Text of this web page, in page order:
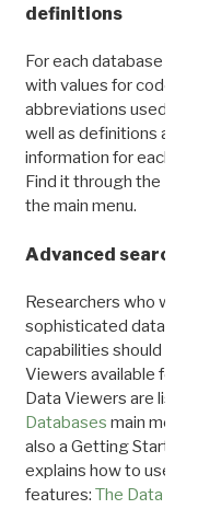
definitions
For each database
with values for codes
abbreviations used in
well as definitions and
information for each
Find it through the
the main menu.
Advanced search:
Researchers who
sophisticated data
capabilities should
Viewers available for
Data Viewers are
Databases main menu
also a Getting Started
explains how to use all
features: The Data